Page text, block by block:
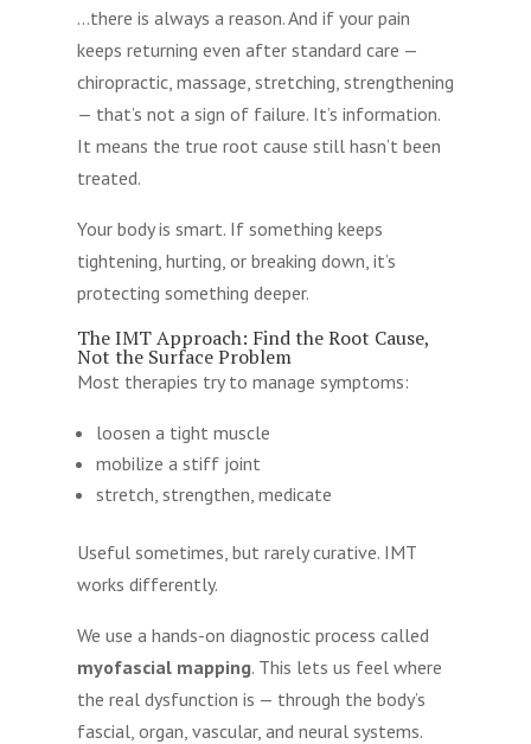
…there is always a reason. And if your pain
keeps returning even after standard care —
chiropractic, massage, stretching, strengthening
— that’s not a sign of failure. It’s information.
It means the true root cause still hasn’t been
treated.
Your body is smart. If something keeps
tightening, hurting, or breaking down, it’s
protecting something deeper.
The IMT Approach: Find the Root Cause,
Not the Surface Problem
Most therapies try to manage symptoms:
loosen a tight muscle
mobilize a stiff joint
stretch, strengthen, medicate
Useful sometimes, but rarely curative. IMT
works differently.
We use a hands-on diagnostic process called
myofascial mapping. This lets us feel where
the real dysfunction is — through the body’s
fascial, organ, vascular, and neural systems.